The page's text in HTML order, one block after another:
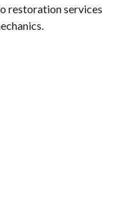
restoration services